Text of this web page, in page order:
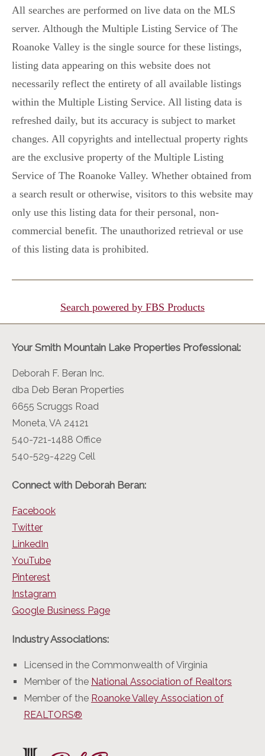
All searches are performed on live data on the MLS
server. Although the Multiple Listing Service of The
Roanoke Valley is the single source for these listings,
listing data appearing on this website does not
necessarily reflect the entirety of all available listings
within the Multiple Listing Service. All listing data is
refreshed daily, but its accuracy is subject to market
changes. All copyrights and intellectual property rights
are the exclusive property of the Multiple Listing
Service of The Roanoke Valley. Whether obtained from
a search result or otherwise, visitors to this website may
only use this listing data for their personal, non-
commercial benefit. The unauthorized retrieval or use
of this listing data is prohibited.
Search powered by FBS Products
Your Smith Mountain Lake Properties Professional:
Deborah F. Beran Inc.
dba Deb Beran Properties
6655 Scruggs Road
Moneta, VA 24121
540-721-1488 Office
540-529-4229 Cell
Connect with Deborah Beran:
Facebook
Twitter
LinkedIn
YouTube
Pinterest
Instagram
Google Business Page
Industry Associations:
Licensed in the Commonwealth of Virginia
Member of the National Association of Realtors
Member of the Roanoke Valley Association of
REALTORS®